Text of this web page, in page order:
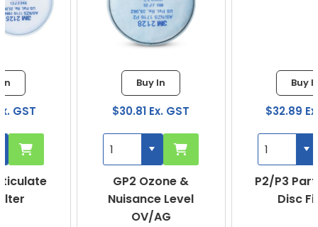
GP2 Ozone &
Nuisance Level
$30.81 Ex. GST
P2/P3 Particulate
$32.89 Ex. GST